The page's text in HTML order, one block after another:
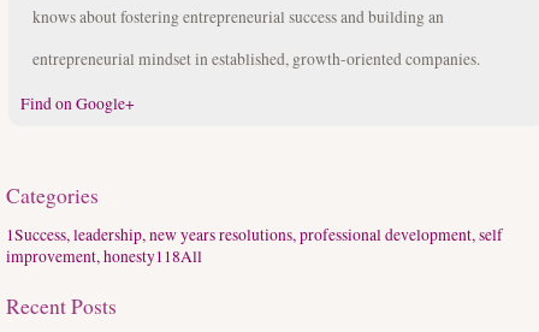
knows about fostering entrepreneurial success and building an
entrepreneurial mindset in established, growth-oriented companies.
Find on Google+
Categories
1Success, leadership, new years resolutions, professional development, self
improvement, honesty118All
Recent Posts